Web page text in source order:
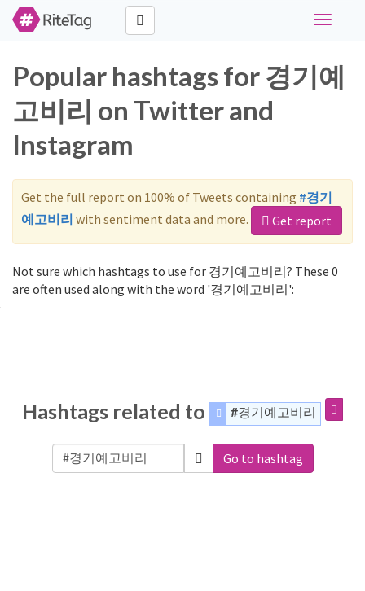
Toggle
Popular hashtags for 경기예
고비리 on Twitter and
Instagram
Get the full report on 100% of Tweets containing #경기
예고비리 with sentiment data and more. Get report
Not sure which hashtags to use for 경기예고비리? These 0
are often used along with the word '경기예고비리':
Hashtags related to #경기예고비리
Go to hashtag